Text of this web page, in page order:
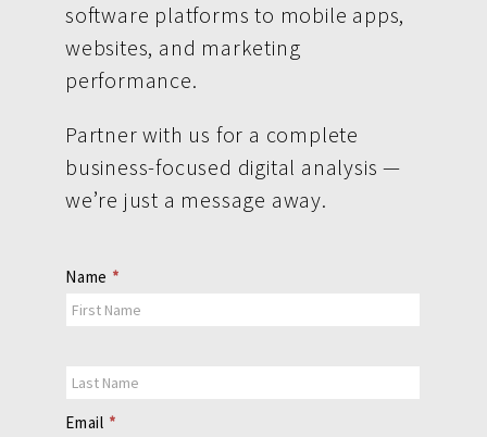
software platforms to mobile apps,
websites, and marketing
performance.
Partner with us for a complete
business-focused digital analysis —
we’re just a message away.
Contact
Us
Name *
Email *